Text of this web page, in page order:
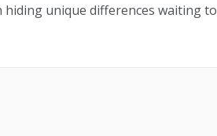
unique differences waiting to